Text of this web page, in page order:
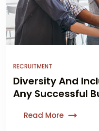
RECRUITMENT
Diversity And
Any Successful
Read More